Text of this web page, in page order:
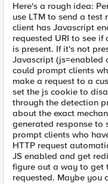
Here's a rough idea:
use LTM to send a test
client has Javascript
requested URI to see
is present. If it's not
Javascript (js=enabled
could prompt clients
make a request to a
set the js cookie to
through the detection
about the exact
generated response to
prompt clients who
HTTP request
JS enabled and get
figure out a way to get
requested. Maybe you